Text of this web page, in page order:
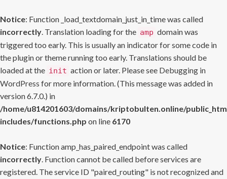
Notice: Function _load_textdomain_just_in_time was called
incorrectly. Translation loading for the amp domain was
triggered too early. This is usually an indicator for some code in
the plugin or theme running too early. Translations should be
loaded at the init action or later. Please see Debugging in
WordPress for more information. (This message was added in
version 6.7.0.) in
/home/u814201603/domains/kriptobulten.online/
includes/functions.php on line 6170
Notice: Function amp_has_paired_endpoint was called
incorrectly. Function cannot be called before services are
registered. The service ID "paired_routing" is not recognized and